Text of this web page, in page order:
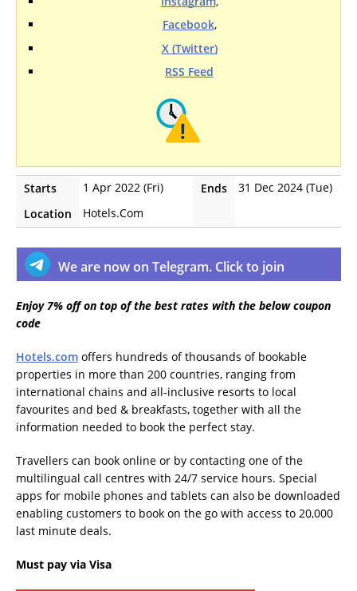
Facebook,
X (Twitter)
RSS Feed
Starts 1 Apr 2022 (Fri) Ends
31 Dec 2024 (Tue)
Location
Hotels.Com
We are now on Telegram. Click to join
Enjoy 7% off on top of the best rates with the below coupon
code
Hotels.com offers hundreds of thousands of bookable
properties in more than 200 countries, ranging from
international chains and all-inclusive resorts to local
favourites and bed & breakfasts, together with all the
information needed to book the perfect stay.
Travellers can book online or by contacting one of the
multilingual call centres with 24/7 service hours. Special
apps for mobile phones and tablets can also be downloaded
enabling customers to book on the go with access to 20,000
last minute deals.
Must pay via Visa